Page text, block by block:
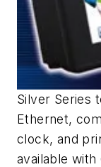
Silver Series
Ethernet,
clock, and
available with